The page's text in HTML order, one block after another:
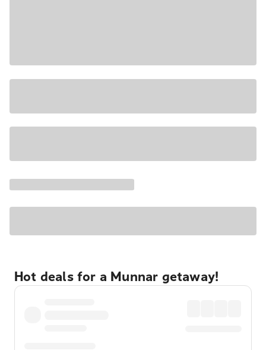
Hot deals for a Munnar getaway!